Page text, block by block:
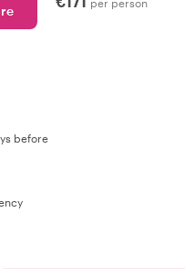
per person
before